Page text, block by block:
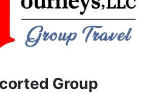
Group